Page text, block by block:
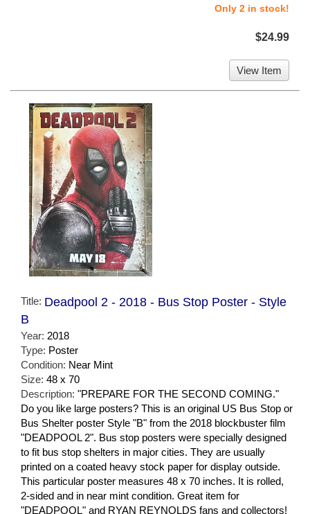
Only 2 in stock!
$24.99
View Item
Title: Deadpool 2 - 2018 - Bus Stop Poster - Style
B
Year: 2018
Type: Poster
Condition: Near Mint
Size: 48 x 70
Description: "PREPARE FOR THE SECOND COMING."
Do you like large posters? This is an original US Bus Stop or
Bus Shelter poster Style "B" from the 2018 blockbuster film
"DEADPOOL 2". Bus stop posters were specially designed
to fit bus stop shelters in major cities. They are usually
printed on a coated heavy stock paper for display outside.
This particular poster measures 48 x 70 inches. It is rolled,
2-sided and in near mint condition. Great item for
"DEADPOOL" and RYAN REYNOLDS fans and collectors!